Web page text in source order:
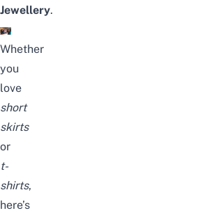
Jewellery.
Whether
you
love
short
skirts
or
t-
shirts,
here’s